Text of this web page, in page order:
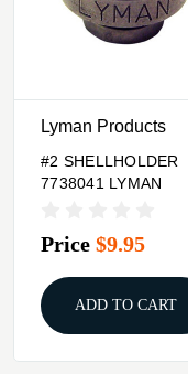
Lyman Products
#2 SHELLHOLDER
7738041 LYMAN
Price $9.95
ADD TO CART